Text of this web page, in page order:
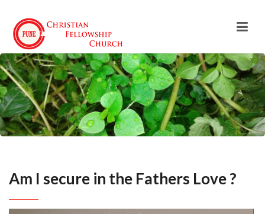
Am I secure in the Fathers Love ?